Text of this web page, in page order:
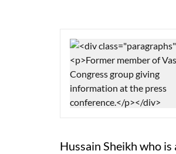
Hussain Sheikh who